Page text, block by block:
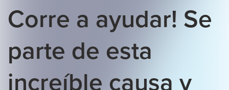
Corre a ayudar! Se
parte de esta
increíble causa y